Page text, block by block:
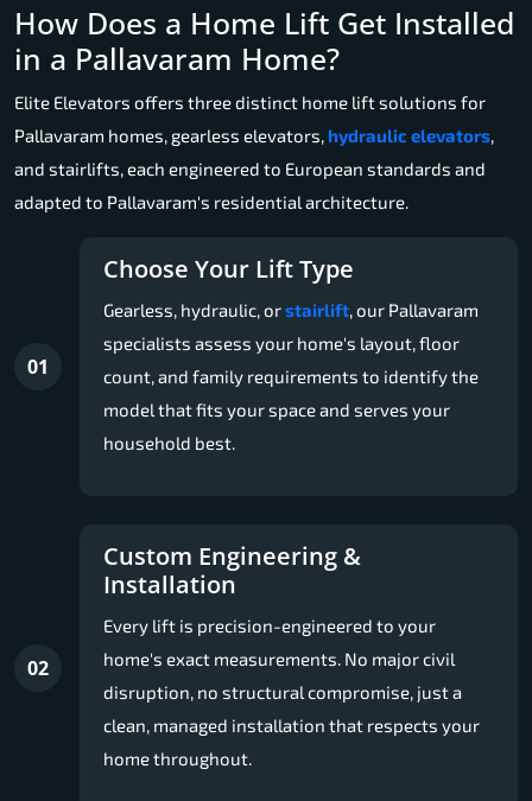
How Does a Home Lift Get Installed
in a Pallavaram Home?
Elite Elevators offers three distinct home lift solutions for
Pallavaram homes, gearless elevators, hydraulic elevators,
and stairlifts, each engineered to European standards and
adapted to Pallavaram's residential architecture.
01
Choose Your Lift Type
Gearless, hydraulic, orstairlift, our Pallavaram
specialists assess your home's layout, floor
count, and family requirements to identify the
model that fits your space and serves your
household best.
02
Custom Engineering &
Installation
Every lift is precision-engineered to your
home's exact measurements. No major civil
disruption, no structural compromise, just a
clean, managed installation that respects your
home throughout.